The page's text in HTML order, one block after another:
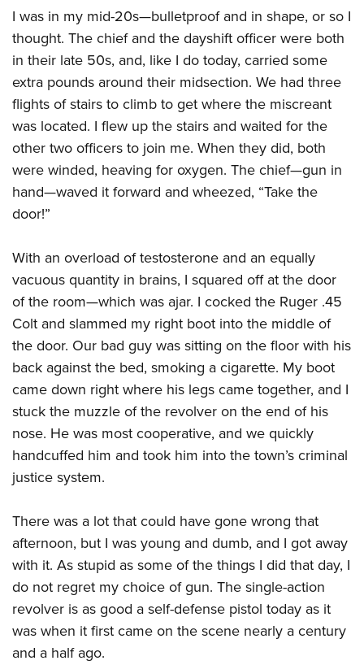
NRA Training Course Catalog
American Rifleman
Adaptive Hunting Database
NRA All Access
NRA Gun Gurus
NRA Endorsed Member Insurance
NRA Membership Recruiting
NRA State Associations
NRA Membership For Women
NRA Life Membership
Renew or Upgrade Your Membership
NRA Junior Membership
NRA Business Alliance
Write Your Lawmakers
NRA-ILA FrontLines
NRA Political Victory Fund
NRA State Associations
NRA Day
The NRA Range
Home Air Gun Program
Adaptive Shooting
Range Services
NRA Member Benefits
Great American Outdoor Show
NRA Springfield M1A Match
Firearm Training
NRA Marksmanship Qualification Program
NRA Training Course Catalog
Women On Target® Instructional Shooting Clinics
Eddie Eagle GunSafe® Program
Eddie Eagle Treehouse
Whittington University
Firearm Training
NRA Online Training
Become An NRA Instructor
Hunter Education
NRA Gunsmithing Schools
Refuse To Be A Victim®
Scholarships, Awards & Contests
SHOPPING
NRA Store
NRA Country Gear
NRA Program Materials Center
NRA Member Benefits
NRA Whittington Center Store
VOLUNTEERING
Volunteer For NRA
Get Involved Locally
Volunteer At The Great American Outdoor Show
Institute for Legislative Action
Volunteer at the NRA Whittington Center
WOMEN'S INTERESTS
NRA Membership For Women
Women's Wilderness Escape
NRA Women's Network
Women On Target® Instructional Shooting Clinics
Sybil Ludington Women's Freedom Award
Women's Wildlife Management / Conservation Scholarship
Become An NRA Instructor
YOUTH INTERESTS
Eddie Eagle Treehouse
Scholarships, Awards & Contests
NRA Day
Youth Education Summit
Adventure Camp
Youth Hunter Education Challenge
National Junior Shooting Camps
Youth Wildlife Art Contest
Home Air Gun Program
NRA Junior Membership
NRA Family
Eddie Eagle GunSafe® Program
Collegiate Shooting Programs
National Youth Shooting Sports Cooperative Program
Request for Eagle Scout Certificate
I was in my mid-20s—bulletproof and in shape, or so I
thought. The chief and the dayshift officer were both
in their late 50s, and, like I do today, carried some
extra pounds around their midsection. We had three
flights of stairs to climb to get where the miscreant
was located. I flew up the stairs and waited for the
other two officers to join me. When they did, both
were winded, heaving for oxygen. The chief—gun in
hand—waved it forward and wheezed, “Take the
door!”
With an overload of testosterone and an equally
vacuous quantity in brains, I squared off at the door
of the room—which was ajar. I cocked the Ruger .45
Colt and slammed my right boot into the middle of
the door. Our bad guy was sitting on the floor with his
back against the bed, smoking a cigarette. My boot
came down right where his legs came together, and I
stuck the muzzle of the revolver on the end of his
nose. He was most cooperative, and we quickly
handcuffed him and took him into the town’s criminal
justice system.
There was a lot that could have gone wrong that
afternoon, but I was young and dumb, and I got away
with it. As stupid as some of the things I did that day, I
do not regret my choice of gun. The single-action
revolver is as good a self-defense pistol today as it
was when it first came on the scene nearly a century
and a half ago.